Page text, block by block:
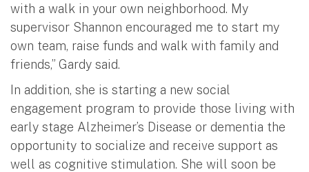
with a walk in your own neighborhood. My
supervisor Shannon encouraged me to start my
own team, raise funds and walk with family and
friends,” Gardy said.
In addition, she is starting a new social
engagement program to provide those living with
early stage Alzheimer’s Disease or dementia the
opportunity to socialize and receive support as
well as cognitive stimulation. She will soon be